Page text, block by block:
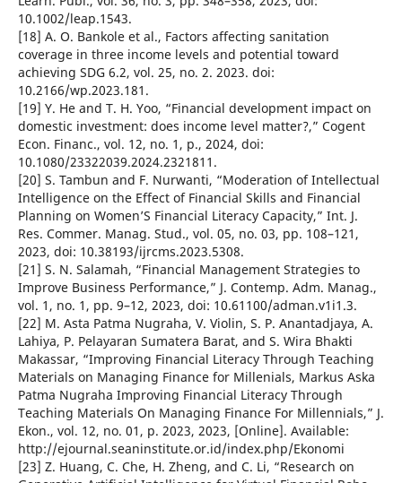
10.1002/leap.1543.
[18] A. O. Bankole et al., Factors affecting sanitation
coverage in three income levels and potential toward
achieving SDG 6.2, vol. 25, no. 2. 2023. doi:
10.2166/wp.2023.181.
[19] Y. He and T. H. Yoo, “Financial development impact on
domestic investment: does income level matter?,” Cogent
Econ. Financ., vol. 12, no. 1, p., 2024, doi:
10.1080/23322039.2024.2321811.
[20] S. Tambun and F. Nurwanti, “Moderation of Intellectual
Intelligence on the Effect of Financial Skills and Financial
Planning on Women’S Financial Literacy Capacity,” Int. J.
Res. Commer. Manag. Stud., vol. 05, no. 03, pp. 108–121,
2023, doi: 10.38193/ijrcms.2023.5308.
[21] S. N. Salamah, “Financial Management Strategies to
Improve Business Performance,” J. Contemp. Adm. Manag.,
vol. 1, no. 1, pp. 9–12, 2023, doi: 10.61100/adman.v1i1.3.
[22] M. Asta Patma Nugraha, V. Violin, S. P. Anantadjaya, A.
Lahiya, P. Pelayaran Sumatera Barat, and S. Wira Bhakti
Makassar, “Improving Financial Literacy Through Teaching
Materials on Managing Finance for Millenials, Markus Aska
Patma Nugraha Improving Financial Literacy Through
Teaching Materials On Managing Finance For Millennials,” J.
Ekon., vol. 12, no. 01, p. 2023, 2023, [Online]. Available:
http://ejournal.seaninstitute.or.id/index.php/Ekonomi
[23] Z. Huang, C. Che, H. Zheng, and C. Li, “Research on